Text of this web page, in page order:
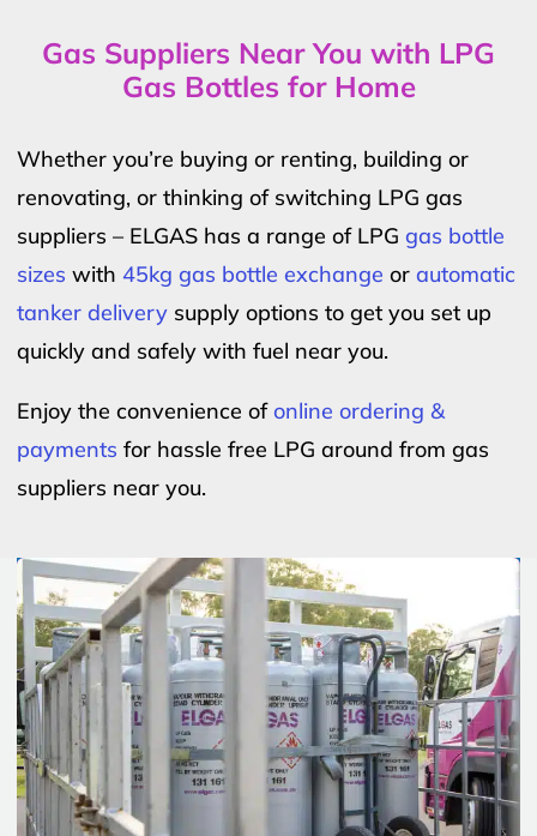
Gas Suppliers Near You with LPG
Gas Bottles for Home
Whether you’re buying or renting, building or
renovating, or thinking of switching LPG gas
suppliers – ELGAS has a range of LPG gas bottle
sizes with 45kg gas bottle exchange or automatic
tanker delivery supply options to get you set up
quickly and safely with fuel near you.
Enjoy the convenience ofonline ordering &
payments for hassle free LPG around from gas
suppliers near you.